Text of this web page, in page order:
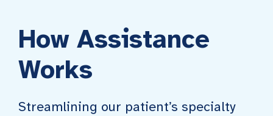
How Assistance
Works
Streamlining our patient’s specialty